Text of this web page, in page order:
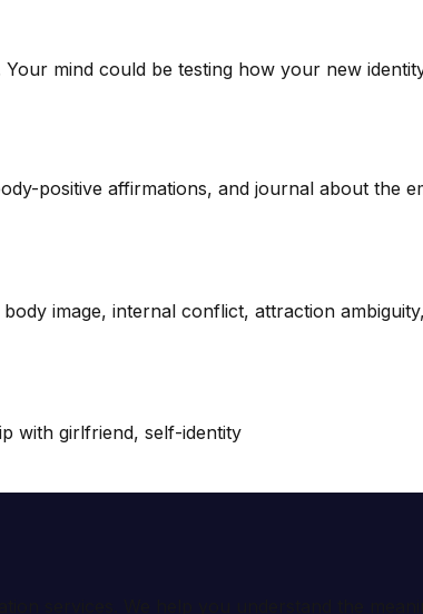
mind could be testing how your new
positive affirmations, and journal about the
image, internal conflict, attraction
with girlfriend, self-identity